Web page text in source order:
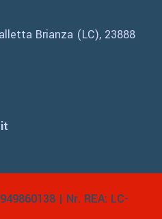
Brianza (LC), 23888
| Nr. REA: LC-